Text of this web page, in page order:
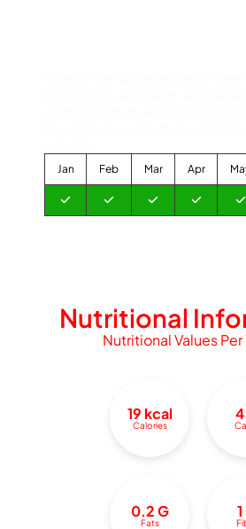
Jan Feb Mar Apr
Nutritional
Nutritional Values Per
19 kcal
Calories
0.2 G
Fats